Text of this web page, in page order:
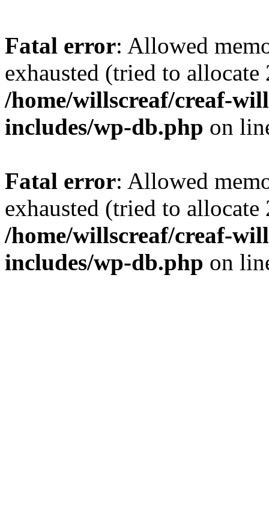
Fatal error: Allowed
exhausted (tried to
/home/willscreaf/creaf-
includes/wp-db.php on
Fatal error: Allowed
exhausted (tried to
/home/willscreaf/creaf-
includes/wp-db.php on